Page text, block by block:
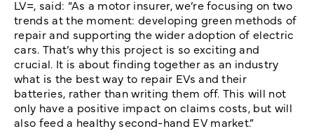
LV=, said: “As a motor insurer, we’re focusing on two
trends at the moment: developing green methods of
repair and supporting the wider adoption of electric
cars. That’s why this project is so exciting and
crucial. It is about finding together as an industry
what is the best way to repair EVs and their
batteries, rather than writing them off. This will not
only have a positive impact on claims costs, but will
also feed a healthy second-hand EV market.”